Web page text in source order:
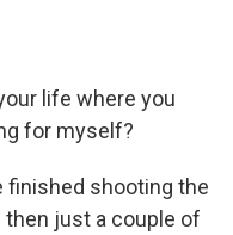
life where you
for myself?
finished shooting the
then just a couple of